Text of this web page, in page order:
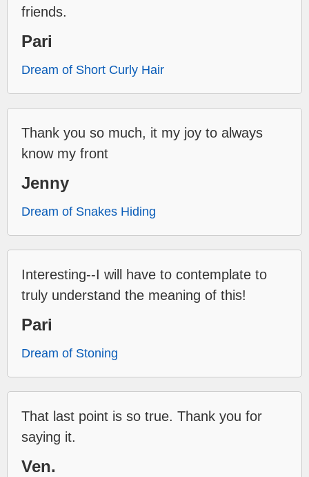
friends.
Pari
Dream of Short Curly Hair
Thank you so much, it my joy to always
know my front
Jenny
Dream of Snakes Hiding
Interesting--I will have to contemplate to
truly understand the meaning of this!
Pari
Dream of Stoning
That last point is so true. Thank you for
saying it.
Ven.